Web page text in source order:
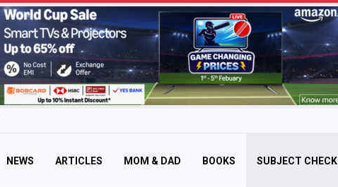
NEWS ARTICLES MOM & DAD BOOKS SUBJECT CHECK